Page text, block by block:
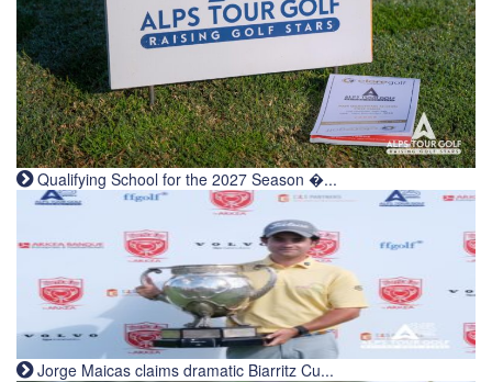
Qualifying School for the 2027 Season �...
Jorge Maicas claims dramatic Biarritz Cu...